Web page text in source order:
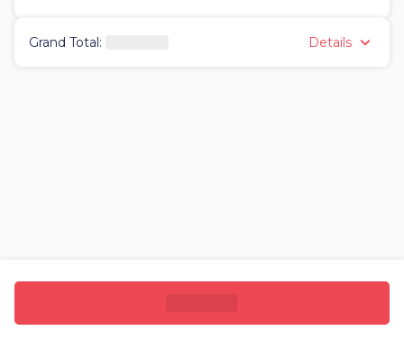
Grand Total: Details